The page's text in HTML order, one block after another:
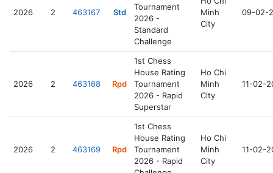
2026 2 463167 Std
Tournament
2026 -
Standard
Challenge
Minh
City
09-02-
2026 2 463168 Rpd
1st Chess
House Rating
Tournament
2026 - Rapid
Superstar
Ho Chi
Minh
City
11-02-
2026 2 463169 Rpd
1st Chess
House Rating
Tournament
2026 - Rapid
Ho Chi
Minh
City
11-02-